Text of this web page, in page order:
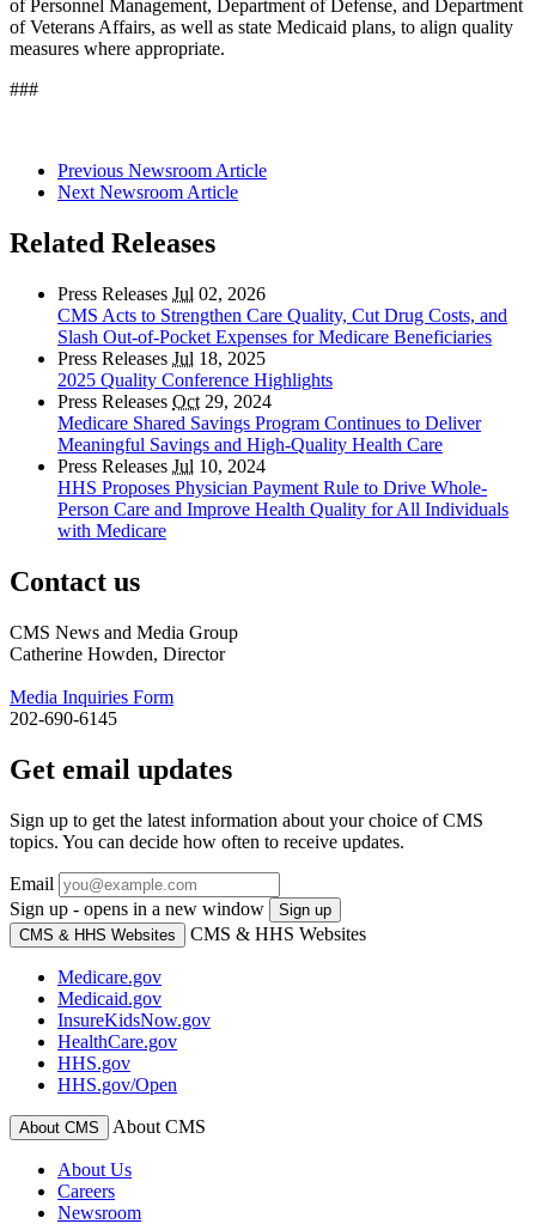
of Personnel Management, Department of Defense, and Department
of Veterans Affairs, as well as state Medicaid plans, to align quality
measures where appropriate.
###
Previous Newsroom Article
Next Newsroom Article
Related Releases
Press Releases Jul 02, 2026
CMS Acts to Strengthen Care Quality, Cut Drug Costs, and
Slash Out-of-Pocket Expenses for Medicare Beneficiaries
Press Releases Jul 18, 2025
2025 Quality Conference Highlights
Press Releases Oct 29, 2024
Medicare Shared Savings Program Continues to Deliver
Meaningful Savings and High-Quality Health Care
Press Releases Jul 10, 2024
HHS Proposes Physician Payment Rule to Drive Whole-
Person Care and Improve Health Quality for All Individuals
with Medicare
Contact us
CMS News and Media Group
Catherine Howden, Director
Media Inquiries Form
202-690-6145
Get email updates
Sign up to get the latest information about your choice of CMS
topics. You can decide how often to receive updates.
Email
Sign up - opens in a new window
Sign up
CMS & HHS Websites
CMS & HHS Websites
Medicare.gov
Medicaid.gov
InsureKidsNow.gov
HealthCare.gov
HHS.gov
HHS.gov/Open
About CMS About CMS
About Us
Careers
Newsroom